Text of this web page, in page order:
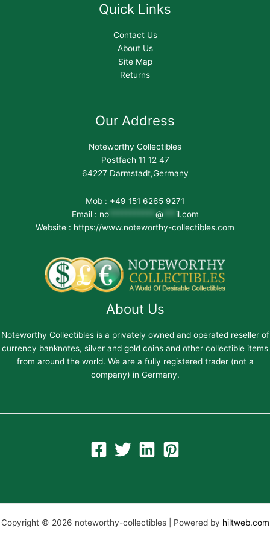
Quick Links
Contact Us
About Us
Site Map
Returns
Our Address
Noteworthy Collectibles
Postfach 11 12 47
64227 Darmstadt,Germany
Mob : +49 151 6265 9271
Email : no*********** @
il.com
Website : https://www.noteworthy-collectibles.com
About Us
Noteworthy Collectibles is a privately owned and operated reseller of
currency banknotes, silver and gold coins and other collectible items
from around the world. We are a fully registered trader (not a
company) in Germany.
Copyright © 2026 noteworthy-collectibles | Powered by hiltweb.com